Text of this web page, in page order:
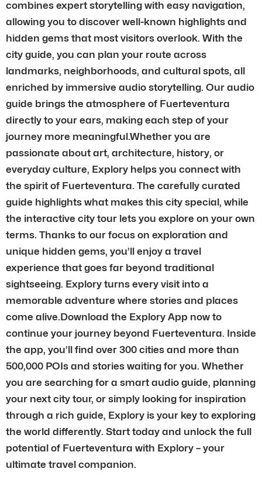
combines expert storytelling with easy navigation,
allowing you to discover well-known highlights and
hidden gems that most visitors overlook. With the
city guide, you can plan your route across
landmarks, neighborhoods, and cultural spots, all
enriched by immersive audio storytelling. Our audio
guide brings the atmosphere of Fuerteventura
directly to your ears, making each step of your
journey more meaningful.Whether you are
passionate about art, architecture, history, or
everyday culture, Explory helps you connect with
the spirit of Fuerteventura. The carefully curated
guide highlights what makes this city special, while
the interactive city tour lets you explore on your own
terms. Thanks to our focus on exploration and
unique hidden gems, you’ll enjoy a travel
experience that goes far beyond traditional
sightseeing. Explory turns every visit into a
memorable adventure where stories and places
come alive.Download the Explory App now to
continue your journey beyond Fuerteventura. Inside
the app, you’ll find over 300 cities and more than
500,000 POIs and stories waiting for you. Whether
you are searching for a smart audio guide, planning
your next city tour, or simply looking for inspiration
through a rich guide, Explory is your key to exploring
the world differently. Start today and unlock the full
potential of Fuerteventura with Explory – your
ultimate travel companion.